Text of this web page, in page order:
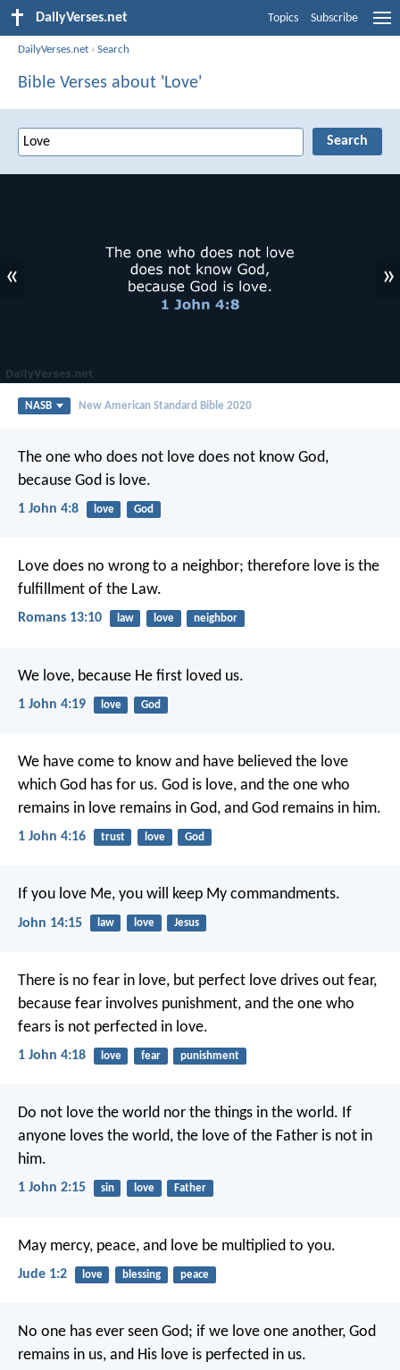
DailyVerses.net Topics Subscribe
DailyVerses.net ›Search
Bible Verses about 'Love'
« »
NASB New American Standard Bible 2020
The one who does not love does not know God,
because God is love.
1 John 4:8 love God
Love does no wrong to a neighbor; therefore love is the
fulfillment of the Law.
Romans 13:10 law love neighbor
We love, because He first loved us.
1 John 4:19 love God
We have come to know and have believed the love
which God has for us. God is love, and the one who
remains in love remains in God, and God remains in him.
1 John 4:16 trust love God
If you love Me, you will keep My commandments.
John 14:15 law love Jesus
There is no fear in love, but perfect love drives out fear,
because fear involves punishment, and the one who
fears is not perfected in love.
1 John 4:18 love fear punishment
Do not love the world nor the things in the world. If
anyone loves the world, the love of the Father is not in
him.
1 John 2:15 sin love Father
May mercy, peace, and love be multiplied to you.
Jude 1:2 love blessing peace
No one has ever seen God; if we love one another, God
remains in us, and His love is perfected in us.